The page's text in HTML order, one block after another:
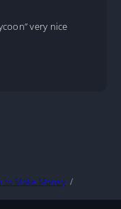
very nice
to Make Money